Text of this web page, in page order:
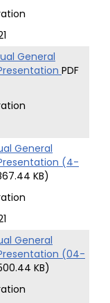
General
PDF
General
(4-
KB)
General
(04-
KB)